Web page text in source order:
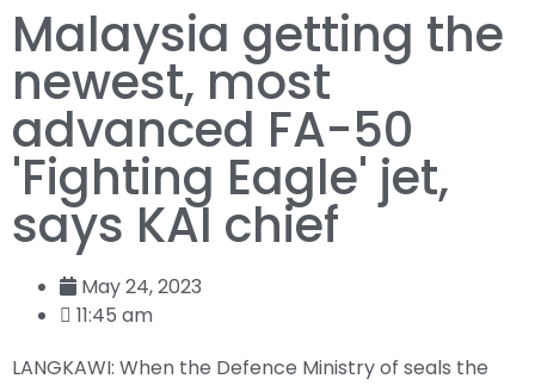
Malaysia getting the
newest, most
advanced FA-50
'Fighting Eagle' jet,
says KAI chief
May 24, 2023
11:45 am
LANGKAWI: When the Defence Ministry of seals the